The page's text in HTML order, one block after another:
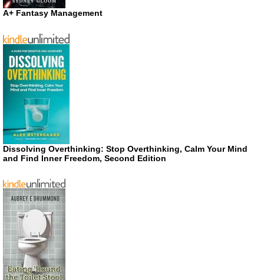
A+ Fantasy Management
Dissolving Overthinking: Stop Overthinking, Calm Your Mind
and Find Inner Freedom, Second Edition